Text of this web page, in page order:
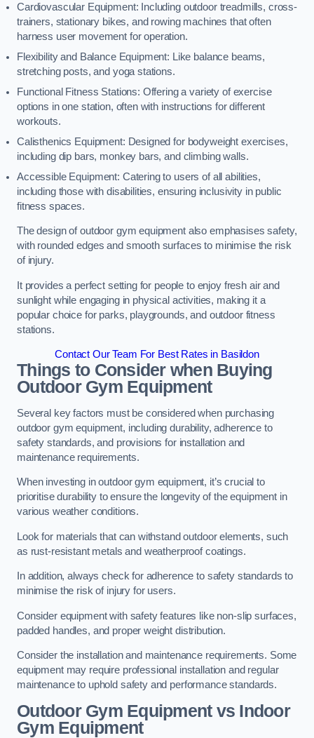
Cardiovascular Equipment: Including outdoor treadmills, cross-
trainers, stationary bikes, and rowing machines that often
harness user movement for operation.
Flexibility and Balance Equipment: Like balance beams,
stretching posts, and yoga stations.
Functional Fitness Stations: Offering a variety of exercise
options in one station, often with instructions for different
workouts.
Calisthenics Equipment: Designed for bodyweight exercises,
including dip bars, monkey bars, and climbing walls.
Accessible Equipment: Catering to users of all abilities,
including those with disabilities, ensuring inclusivity in public
fitness spaces.
The design of outdoor gym equipment also emphasises safety,
with rounded edges and smooth surfaces to minimise the risk
of injury.
It provides a perfect setting for people to enjoy fresh air and
sunlight while engaging in physical activities, making it a
popular choice for parks, playgrounds, and outdoor fitness
stations.
Contact Our Team For Best Rates in Basildon
Things to Consider when Buying
Outdoor Gym Equipment
Several key factors must be considered when purchasing
outdoor gym equipment, including durability, adherence to
safety standards, and provisions for installation and
maintenance requirements.
When investing in outdoor gym equipment, it’s crucial to
prioritise durability to ensure the longevity of the equipment in
various weather conditions.
Look for materials that can withstand outdoor elements, such
as rust-resistant metals and weatherproof coatings.
In addition, always check for adherence to safety standards to
minimise the risk of injury for users.
Consider equipment with safety features like non-slip surfaces,
padded handles, and proper weight distribution.
Consider the installation and maintenance requirements. Some
equipment may require professional installation and regular
maintenance to uphold safety and performance standards.
Outdoor Gym Equipment vs Indoor
Gym Equipment